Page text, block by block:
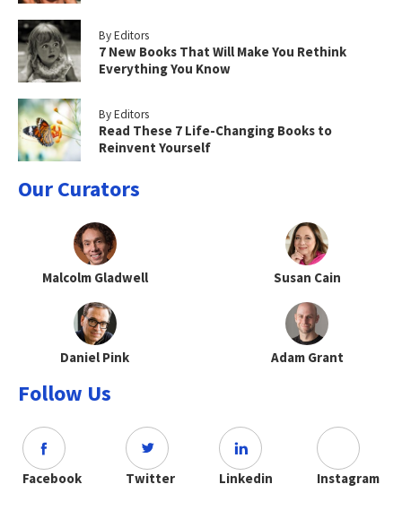
By Editors
7 New Books That Will Make You Rethink
Everything You Know
By Editors
Read These 7 Life-Changing Books to
Reinvent Yourself
Our Curators
Malcolm Gladwell Susan Cain
Daniel Pink Adam Grant
Follow Us
Facebook Twitter Linkedin Instagram